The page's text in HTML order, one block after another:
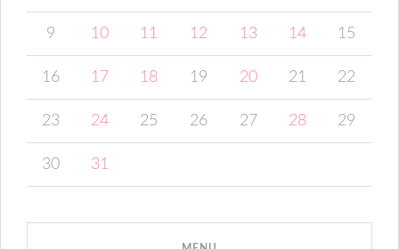
9 10 11 12 13 14 15
16 17 18 19 20 21 22
23 24 25 26 27 28 29
30 31